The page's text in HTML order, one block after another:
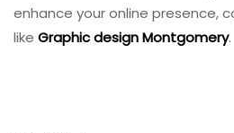
enhance your online presence,
like Graphic design Montgomery.